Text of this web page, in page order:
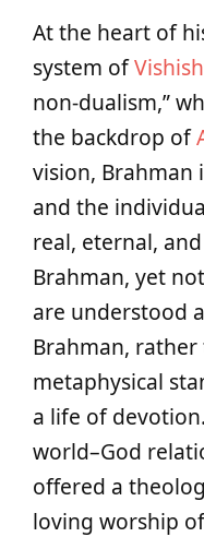
At the heart of
system of
non-dualism,”
the backdrop of
vision, Brahman
and the
real, eternal,
Brahman, yet
are understood
Brahman,
metaphysical
a life of
world–God
offered a
loving worship